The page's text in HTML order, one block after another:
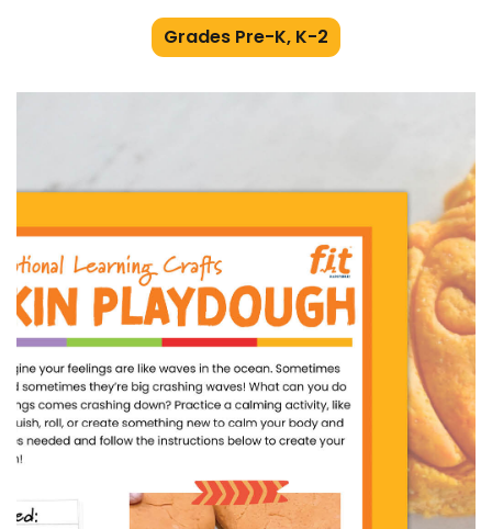
Grades Pre-K, K-2